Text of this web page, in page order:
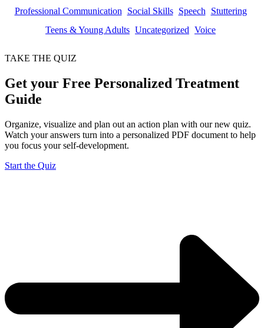
Professional Communication Social Skills Speech
Stuttering
Teens & Young Adults Uncategorized Voice
TAKE THE QUIZ
Get your Free Personalized Treatment
Guide
Organize, visualize and plan out an action plan with our new quiz.
Watch your answers turn into a personalized PDF document to help
you focus your self-development.
Start the Quiz